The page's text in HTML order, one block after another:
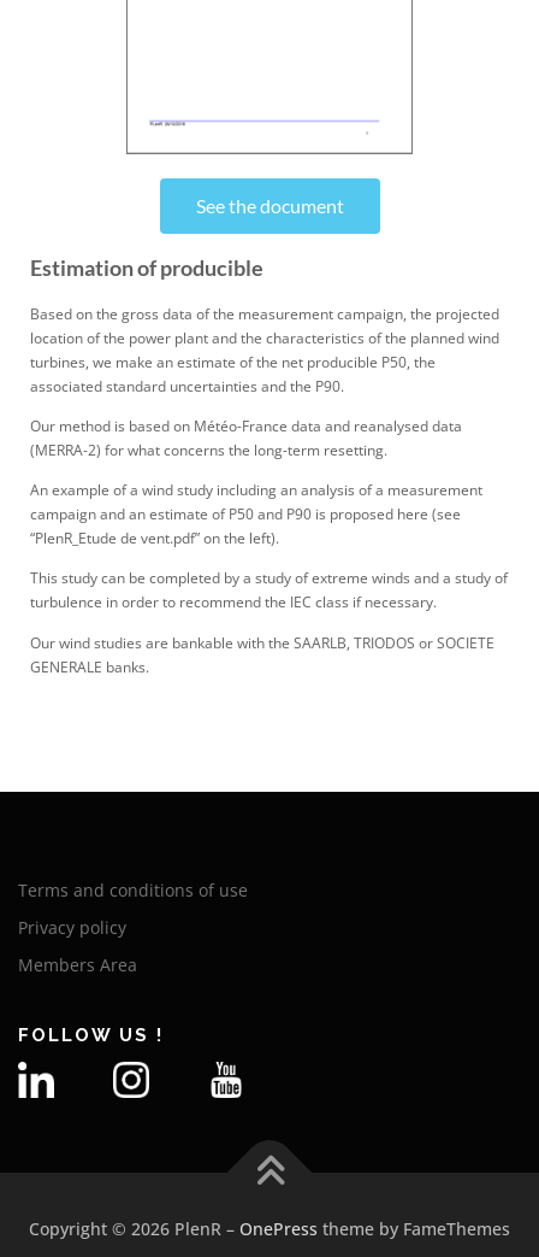
See the document
Estimation of producible
Based on the gross data of the measurement campaign, the projected
location of the power plant and the characteristics of the planned wind
turbines, we make an estimate of the net producible P50, the
associated standard uncertainties and the P90.
Our method is based on Météo-France data and reanalysed data
(MERRA-2) for what concerns the long-term resetting.
An example of a wind study including an analysis of a measurement
campaign and an estimate of P50 and P90 is proposed here (see
“PlenR_Etude de vent.pdf”on the left).
This study can be completed by a study of extreme winds and a study of
turbulence in order to recommend the IEC class if necessary.
Our wind studies are bankable with the SAARLB, TRIODOS or SOCIETE
GENERALE banks.
Terms and conditions of use
Privacy policy
Members Area
FOLLOW US !
Copyright © 2026 PlenR – OnePress theme by FameThemes